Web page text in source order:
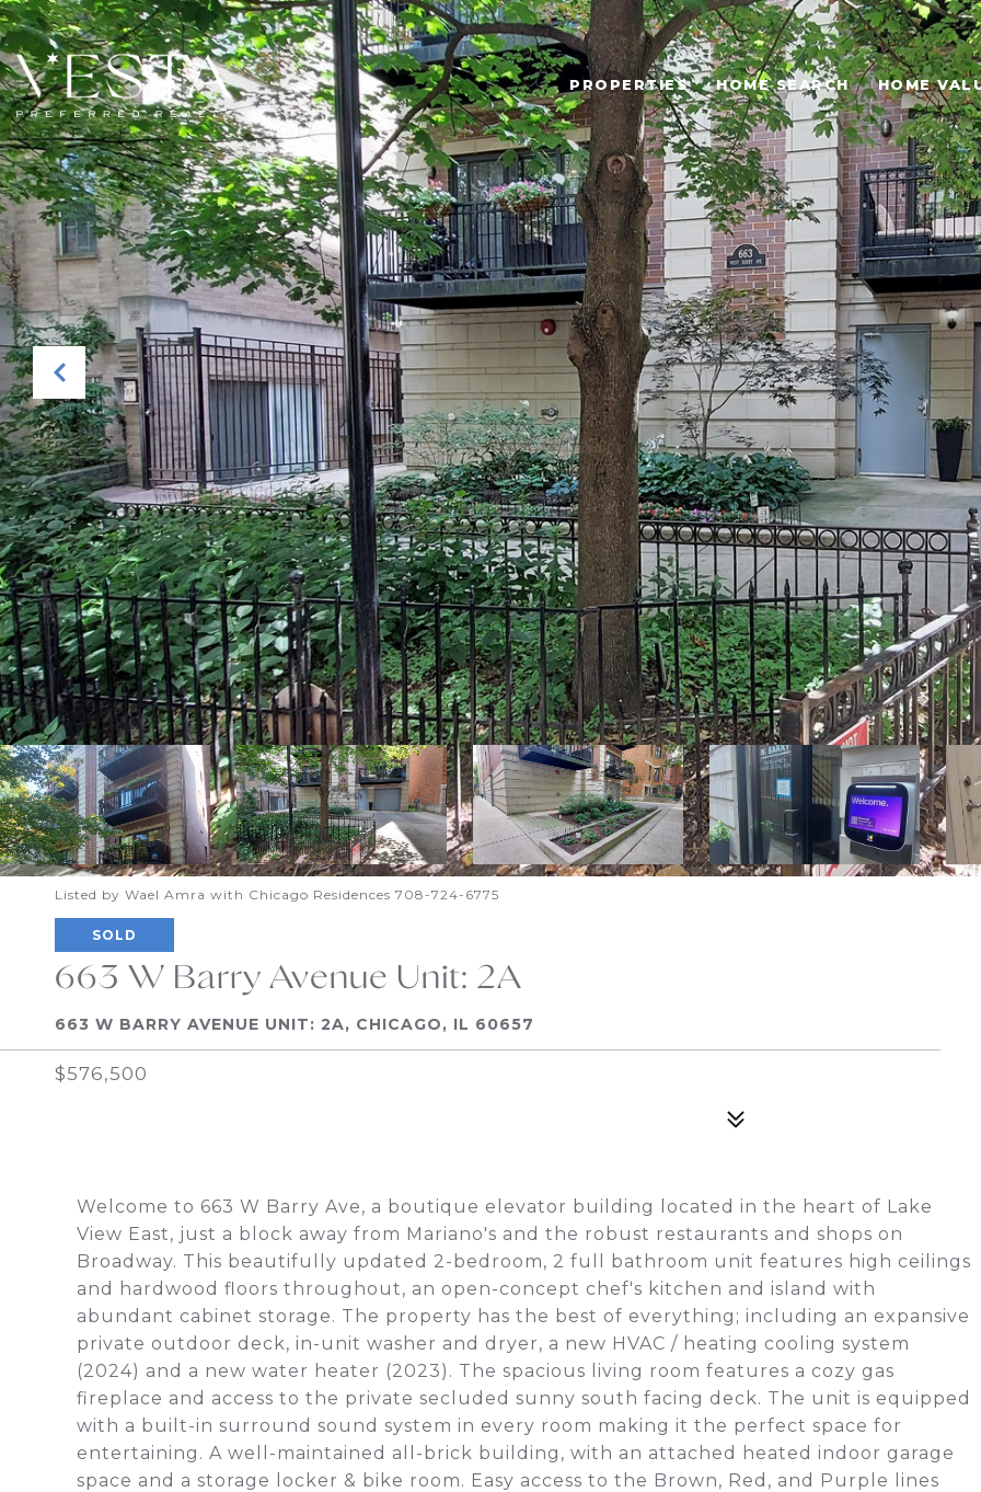
PROPERTIES HOME SEARCH HOME
Listed by Wael Amra with Chicago Residences 708-724-6775
SOLD
663 W Barry Avenue Unit: 2A
663 W BARRY AVENUE UNIT: 2A, CHICAGO, IL 60657
$576,500
Welcome to 663 W Barry Ave, a boutique elevator building located in the heart of Lake
View East, just a block away from Mariano's and the robust restaurants and shops on
Broadway. This beautifully updated 2-bedroom, 2 full bathroom unit features high ceilings
and hardwood floors throughout, an open-concept chef's kitchen and island with
abundant cabinet storage. The property has the best of everything; including an expansive
private outdoor deck, in-unit washer and dryer, a new HVAC / heating cooling system
(2024) and a new water heater (2023). The spacious living room features a cozy gas
fireplace and access to the private secluded sunny south facing deck. The unit is equipped
with a built-in surround sound system in every room making it the perfect space for
entertaining. A well-maintained all-brick building, with an attached heated indoor garage
space and a storage locker & bike room. Easy access to the Brown, Red, and Purple lines